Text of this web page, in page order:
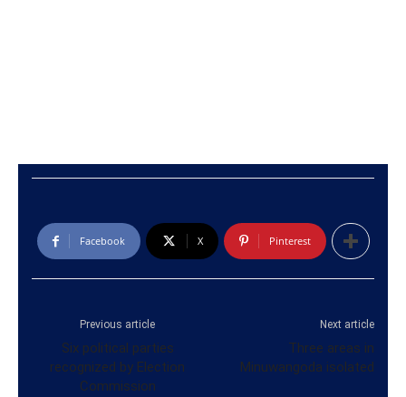
Facebook X Pinterest
Previous article
Six political parties
recognized by Election
Commission
Next article
Three areas in
Minuwangoda isolated